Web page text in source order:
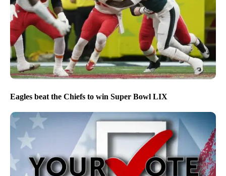
Eagles beat the Chiefs to win Super Bowl LIX